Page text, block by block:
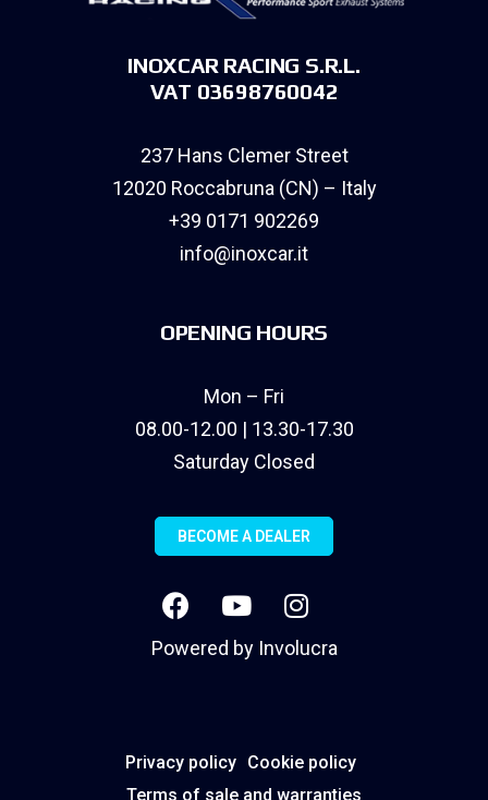
INOXCAR RACING S.R.L.
VAT 03698760042
237 Hans Clemer Street
12020 Roccabruna (CN) – Italy
+39 0171 902269
info@inoxcar.it
OPENING HOURS
Mon – Fri
08.00-12.00 | 13.30-17.30
Saturday Closed
BECOME A DEALER
Powered by Involucra
Privacy policy Cookie policy
Terms of sale and warranties